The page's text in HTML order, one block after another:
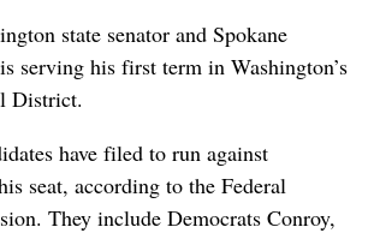
state senator and Spokane
serving his first term in Washington’s
District.
have filed to run against
seat, according to the Federal
They include Democrats Conroy,